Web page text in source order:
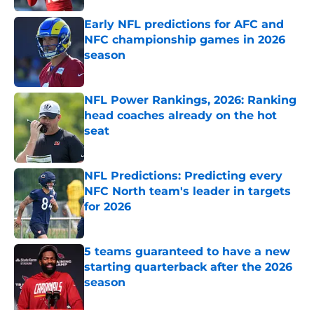
Early NFL predictions for AFC and
NFC championship games in 2026
season
Published by on Invalid Date
NFL Power Rankings, 2026: Ranking
head coaches already on the hot
seat
Published by on Invalid Date
NFL Predictions: Predicting every
NFC North team's leader in targets
for 2026
Published by on Invalid Date
5 teams guaranteed to have a new
starting quarterback after the 2026
season